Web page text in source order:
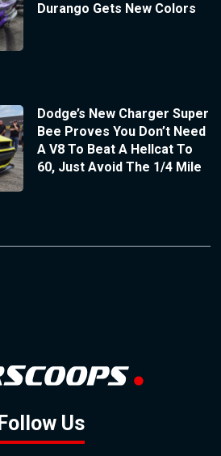
Durango Gets New Colors
Dodge’s New Charger Super
Bee Proves You Don’t Need
A V8 To Beat A Hellcat To
60, Just Avoid The 1/4 Mile
Follow Us